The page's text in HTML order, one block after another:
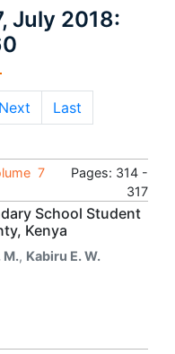
July 2018:
Next Last
7
Pages: 314 -
317
School Student
Kenya
M., Kabiru E. W.